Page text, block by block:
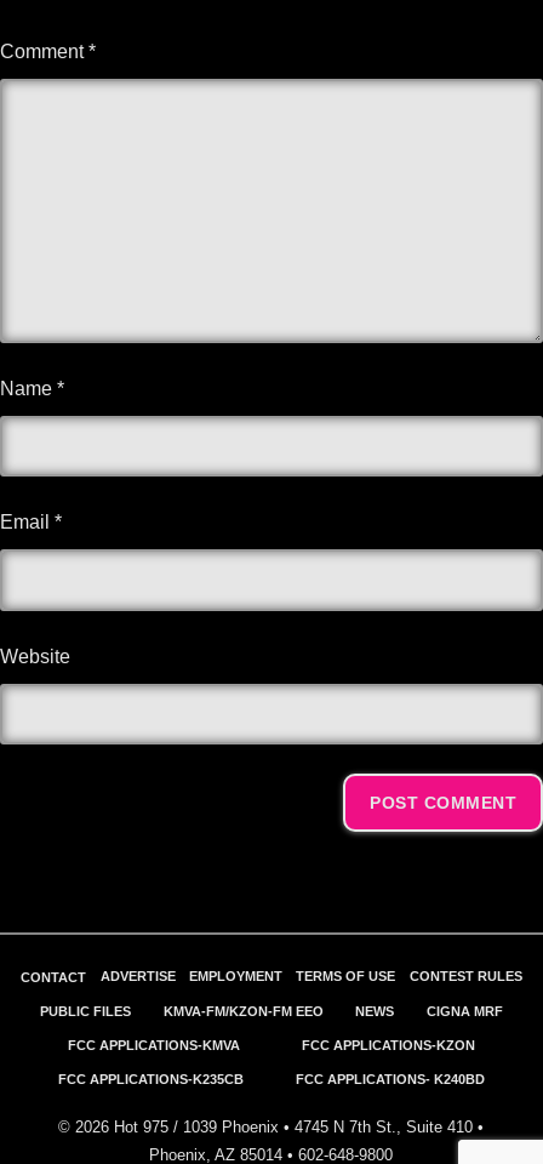
Comment*
Name *
Email *
Website
CONTACT ADVERTISE EMPLOYMENT TERMS OF USE CONTEST RULES
PUBLIC FILES KMVA-FM/KZON-FM EEO NEWS CIGNA MRF
FCC APPLICATIONS-KMVA FCC APPLICATIONS-KZON
FCC APPLICATIONS-K235CB FCC APPLICATIONS- K240BD
© 2026 Hot 975 / 1039 Phoenix • 4745 N 7th St., Suite 410 •
Phoenix, AZ 85014 •602-648-9800